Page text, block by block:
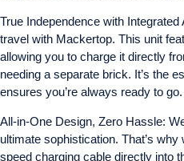
True Independence with
travel with Mackertop. This unit
allowing you to charge it directly
needing a separate brick. It’s the
ensures you’re always ready to go.
All-in-One Design, Zero Hassle:
ultimate sophistication. That’s
speed charging cable directly into